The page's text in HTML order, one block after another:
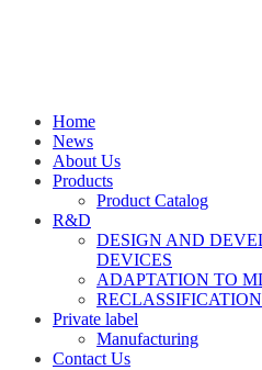
Home
News
About Us
Products
Product Catalog
R&D
DESIGN AND
DEVICES
ADAPTATION TO
Private label
Manufacturing
Contact Us